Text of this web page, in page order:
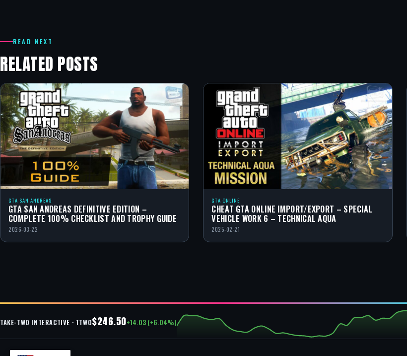
READ NEXT
RELATED POSTS
GTA SAN ANDREAS
GTA SAN ANDREAS DEFINITIVE EDITION –
COMPLETE 100% CHECKLIST AND TROPHY GUIDE
2026-03-22
GTA ONLINE
CHEAT GTA ONLINE IMPORT/EXPORT – SPECIAL
VEHICLE WORK 6 – TECHNICAL AQUA
2025-02-21
TAKE-TWO INTERACTIVE · TTWO$246.50+14.03 (+6.04%)